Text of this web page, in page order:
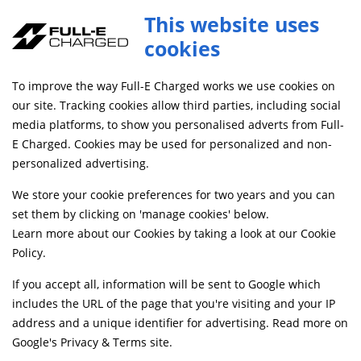
FULL-E CHARGED
PRIVACY POLICY
(VERSION 1.0)
THE SHORT VERSION
MEASURING OUR VISITORS
This website uses
cookies
To improve the way Full-E Charged works we use cookies on
our site. Tracking cookies allow third parties, including social
media platforms, to show you personalised adverts from Full-
E Charged. Cookies may be used for personalized and non-
personalized advertising.
We store your cookie preferences for two years and you can
set them by clicking on 'manage cookies' below.
Learn more about our Cookies by taking a look at our Cookie
Policy.
If you accept all, information will be sent to Google which
includes the URL of the page that you're visiting and your IP
address and a unique identifier for advertising. Read more on
Google's Privacy & Terms site.